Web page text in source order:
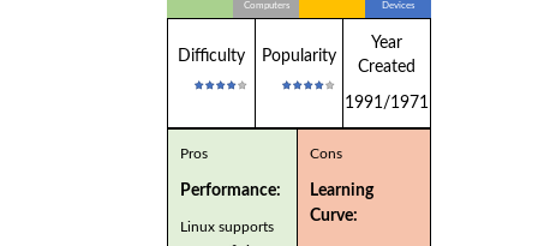
Computers Devices
Difficulty Popularity
Year
Created
1991/1971
Pros
Performance:
Linux supports
Cons
Learning
Curve: